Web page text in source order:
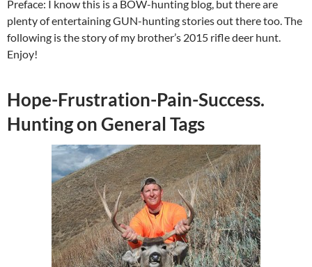
Preface: I know this is a BOW-hunting blog, but there are
plenty of entertaining GUN-hunting stories out there too. The
following is the story of my brother’s 2015 rifle deer hunt.
Enjoy!
Hope-Frustration-Pain-Success.
Hunting on General Tags